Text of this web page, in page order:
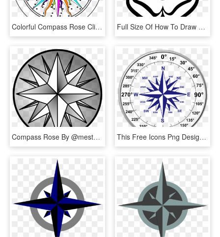
Colorful Compass Rose Clip Art - Compass Clipart Colorful, HD Png Download Full Size Of How To Draw A Simple Compass Rose Open - Yorkshire Rose Black And White, HD Png Download
Compass Rose By @mestafais, Compass Rose, On @openclipart - Rosa Delos Vientos Dibujo, HD Png Download This Free Icons Png Design Of Dual Compass Rose, Transparent Png